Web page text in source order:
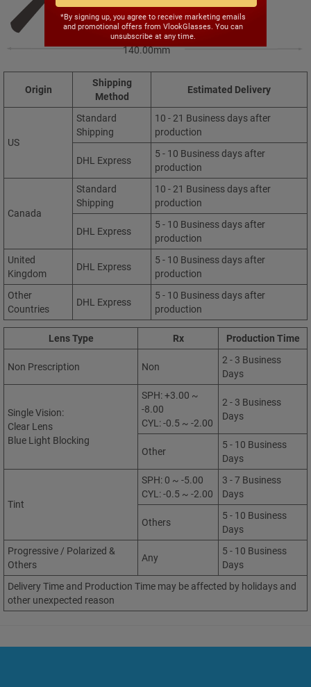
140.00mm
Origin
Shipping
Method
Estimated Delivery
US
Standard
Shipping
10 - 21 Business days after
production
DHL Express
5 - 10 Business days after
production
Canada
Standard
Shipping
10 - 21 Business days after
production
DHL Express
5 - 10 Business days after
production
United
Kingdom
DHL Express
5 - 10 Business days after
production
Other
Countries
DHL Express
5 - 10 Business days after
production
Lens Type Rx Production Time
Non Prescription Non
2 - 3 Business
Days
Single Vision:
Clear Lens
Blue Light Blocking
SPH: +3.00 ~
-8.00
CYL: -0.5 ~ -2.00
2 - 3 Business
Days
Other
5 - 10 Business
Days
Tint
SPH: 0 ~ -5.00
CYL: -0.5 ~ -2.00
3 - 7 Business
Days
Others
5 - 10 Business
Days
Progressive / Polarized &
Others
Any
5 - 10 Business
Days
Delivery Time and Production Time may be affected by holidays and
other unexpected reason
*By signing up, you agree to receive marketing emails
and promotional offers from VlookGlasses. You can
unsubscribe at any time.